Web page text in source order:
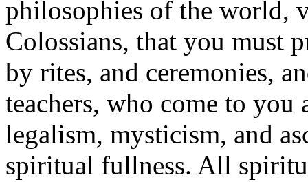
philosophies of the world,
Colossians, that you must
by rites, and ceremonies,
teachers, who come to
legalism, mysticism, and
spiritual fullness. All